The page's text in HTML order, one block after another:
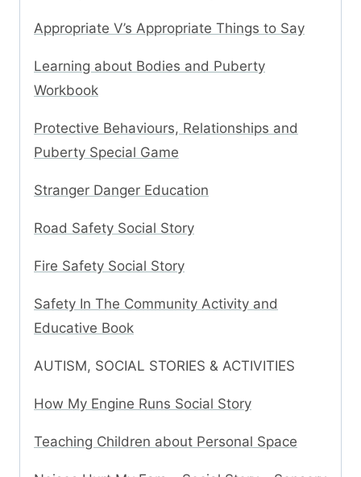
Appropriate V’s Appropriate Things to Say
Learning about Bodies and Puberty
Workbook
Protective Behaviours, Relationships and
Puberty Special Game
Stranger Danger Education
Road Safety Social Story
Fire Safety Social Story
Safety In The Community Activity and
Educative Book
AUTISM, SOCIAL STORIES & ACTIVITIES
How My Engine Runs Social Story
Teaching Children about Personal Space